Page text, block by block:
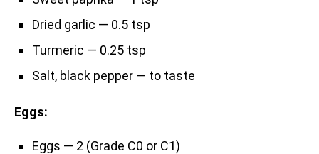
Dried garlic — 0.5 tsp
Turmeric — 0.25 tsp
Salt, black pepper — to taste
Eggs:
Eggs — 2 (Grade C0 or C1)